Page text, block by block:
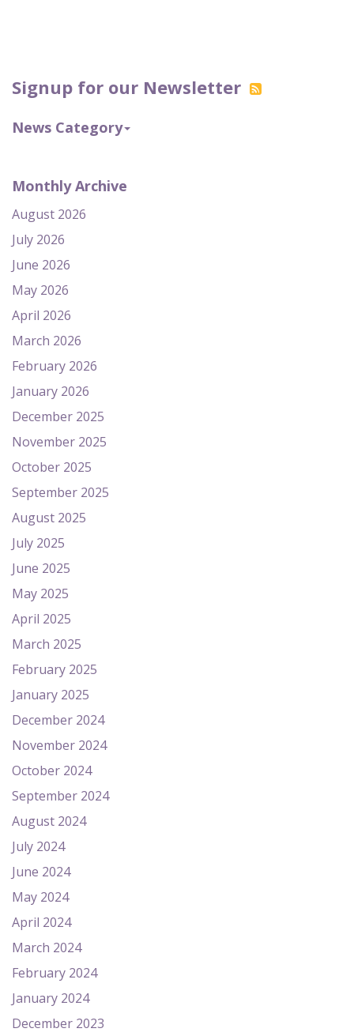
Signup for our Newsletter
News Category
Monthly Archive
August 2026
July 2026
June 2026
May 2026
April 2026
March 2026
February 2026
January 2026
December 2025
November 2025
October 2025
September 2025
August 2025
July 2025
June 2025
May 2025
April 2025
March 2025
February 2025
January 2025
December 2024
November 2024
October 2024
September 2024
August 2024
July 2024
June 2024
May 2024
April 2024
March 2024
February 2024
January 2024
December 2023